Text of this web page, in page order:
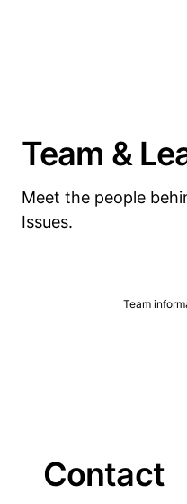
Team &
Meet the people
Issues.
Team
Contact